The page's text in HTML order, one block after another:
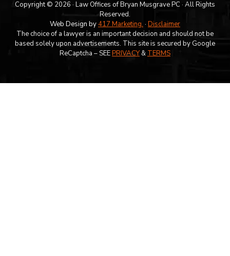
Copyright © 2026 · Law Offices of Bryan Musgrave PC · All Rights
Reserved.
Web Design by417 Marketing. · Disclaimer
The choice of a lawyer is an important decision and should not be
based solely upon advertisements. This site is secured by Google
ReCaptcha – SEEPRIVACY& TERMS